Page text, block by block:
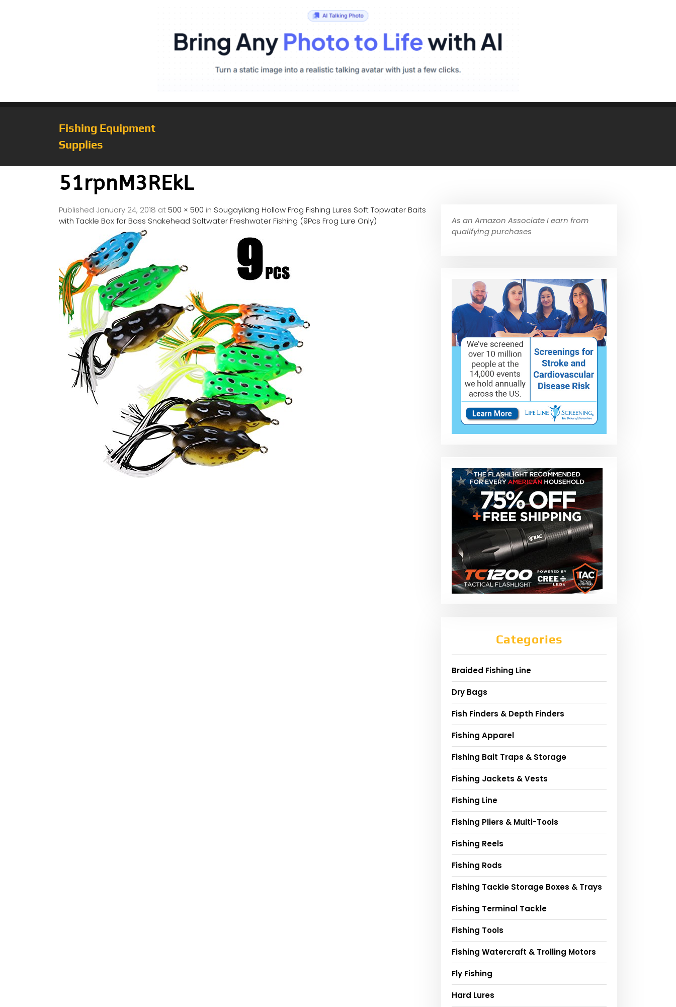
Fishing Equipment
Supplies
51rpnM3REkL
Published January 24, 2018 at500 × 500 in Sougayilang Hollow Frog Fishing Lures Soft Topwater Baits
with Tackle Box for Bass Snakehead Saltwater Freshwater Fishing (9Pcs Frog Lure Only)
As an Amazon Associate I earn from
qualifying purchases
Categories
Braided Fishing Line
Dry Bags
Fish Finders & Depth Finders
Fishing Apparel
Fishing Bait Traps & Storage
Fishing Jackets & Vests
Fishing Line
Fishing Pliers & Multi-Tools
Fishing Reels
Fishing Rods
Fishing Tackle Storage Boxes & Trays
Fishing Terminal Tackle
Fishing Tools
Fishing Watercraft & Trolling Motors
Fly Fishing
Hard Lures